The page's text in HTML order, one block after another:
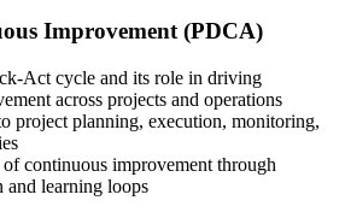
to employers
completion from Invensis Learning
Improvement (PDCA)
Act cycle and its role in driving
across projects and operations
project planning, execution, monitoring,
continuous improvement through
and learning loops